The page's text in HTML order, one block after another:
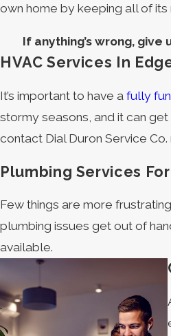
own home by keeping all of its
If anything’s wrong, give
HVAC Services In
It’s important to have a fully
stormy seasons, and it can
contact Dial Duron Service
Plumbing Services
Few things are more
plumbing issues get out of
available.